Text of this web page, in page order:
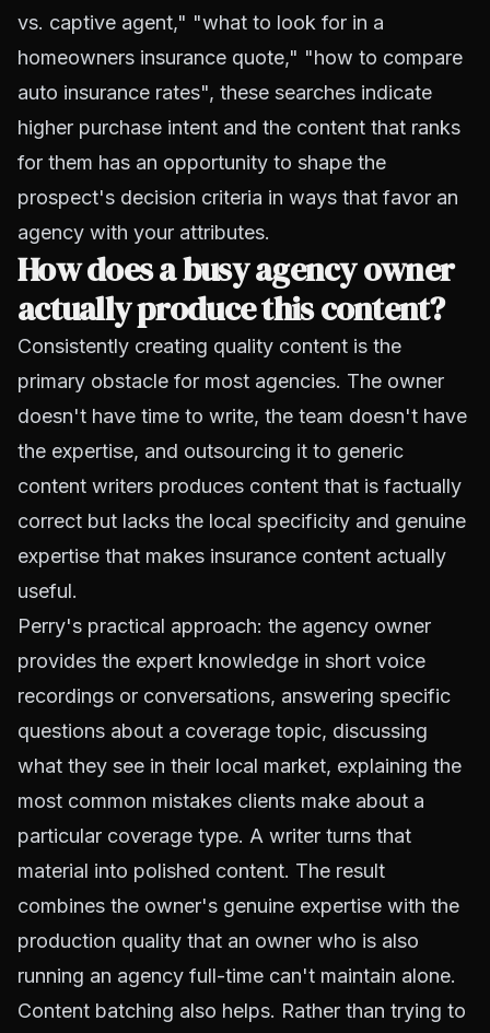
vs. captive agent," "what to look for in a
homeowners insurance quote," "how to compare
auto insurance rates", these searches indicate
higher purchase intent and the content that ranks
for them has an opportunity to shape the
prospect's decision criteria in ways that favor an
agency with your attributes.
How does a busy agency owner
actually produce this content?
Consistently creating quality content is the
primary obstacle for most agencies. The owner
doesn't have time to write, the team doesn't have
the expertise, and outsourcing it to generic
content writers produces content that is factually
correct but lacks the local specificity and genuine
expertise that makes insurance content actually
useful.
Perry's practical approach: the agency owner
provides the expert knowledge in short voice
recordings or conversations, answering specific
questions about a coverage topic, discussing
what they see in their local market, explaining the
most common mistakes clients make about a
particular coverage type. A writer turns that
material into polished content. The result
combines the owner's genuine expertise with the
production quality that an owner who is also
running an agency full-time can't maintain alone.
Content batching also helps. Rather than trying to